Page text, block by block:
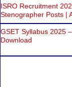
ISRO Recruitment
Stenographer Posts |
GSET Syllabus 2025
Download